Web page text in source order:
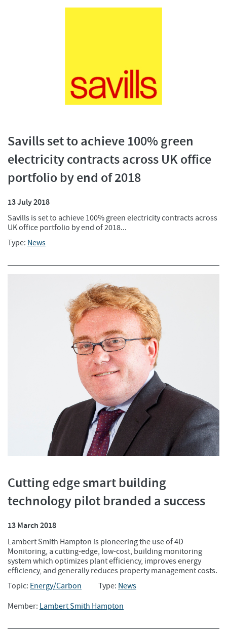
Savills set to achieve 100% green
electricity contracts across UK office
portfolio by end of 2018
13 July 2018
Savills is set to achieve 100% green electricity contracts across
UK office portfolio by end of 2018...
Type: News
Cutting edge smart building
technology pilot branded a success
13 March 2018
Lambert Smith Hampton is pioneering the use of 4D
Monitoring, a cutting-edge, low-cost, building monitoring
system which optimizes plant efficiency, improves energy
efficiency, and generally reduces property management costs.
Topic: Energy/Carbon Type: News
Member: Lambert Smith Hampton